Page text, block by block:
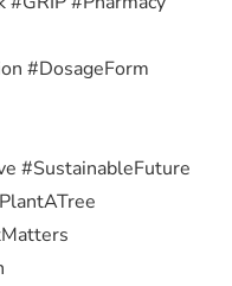
#DosageForm
#SustainableFuture